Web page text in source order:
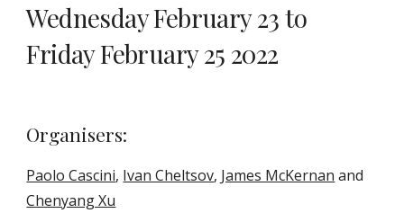
Wednesday February 23 to
Friday February 25 2022
Organisers:
Paolo Cascini, Ivan Cheltsov, James McKernan
Chenyang Xu